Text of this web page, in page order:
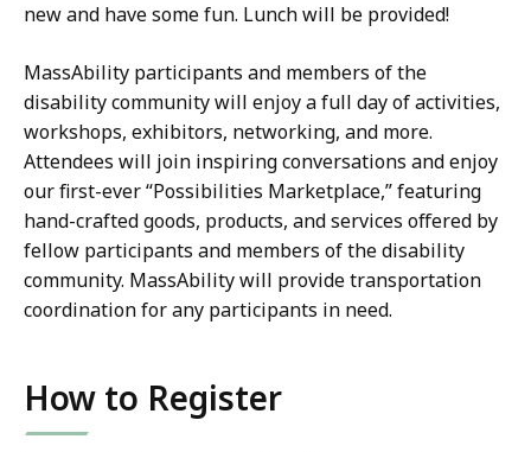
new and have some fun. Lunch will be provided!
MassAbility participants and members of the
disability community will enjoy a full day of activities,
workshops, exhibitors, networking, and more.
Attendees will join inspiring conversations and enjoy
our first-ever “Possibilities Marketplace,” featuring
hand-crafted goods, products, and services offered by
fellow participants and members of the disability
community. MassAbility will provide transportation
coordination for any participants in need.
How to Register